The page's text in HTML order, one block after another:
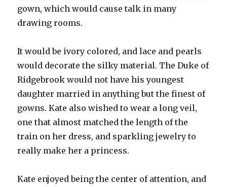
gown, which would cause talk in many
drawing rooms.
It would be ivory colored, and lace and pearls
would decorate the silky material. The Duke of
Ridgebrook would not have his youngest
daughter married in anything but the finest of
gowns. Kate also wished to wear a long veil,
one that almost matched the length of the
train on her dress, and sparkling jewelry to
really make her a princess.
Kate enjoyed being the center of attention, and